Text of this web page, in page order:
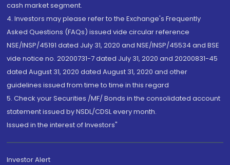
cash market segment.
4. Investors may please refer to the Exchange's Frequently
Asked Questions (FAQs) issued vide circular reference
NSE/INSP/45191 dated July 31, 2020 and NSE/INSP/45534 and BSE
vide notice no. 20200731-7 dated July 31, 2020 and 20200831-45
dated August 31, 2020 dated August 31, 2020 and other
guidelines issued from time to time in this regard
5. Check your Securities /MF/ Bonds in the consolidated account
statement issued by NSDL/CDSL every month.
Issued in the interest of Investors"
Investor Alert